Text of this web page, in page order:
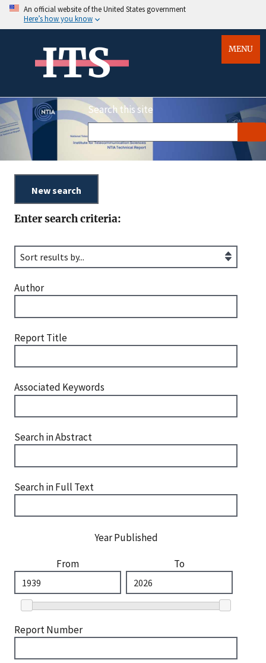
An official website of the United States government
Here’s how you know
ITS MENU
Search this site
Enter search criteria:
Author
Report Title
Associated Keywords
Search in Abstract
Search in Full Text
Year Published
From
To
Report Number